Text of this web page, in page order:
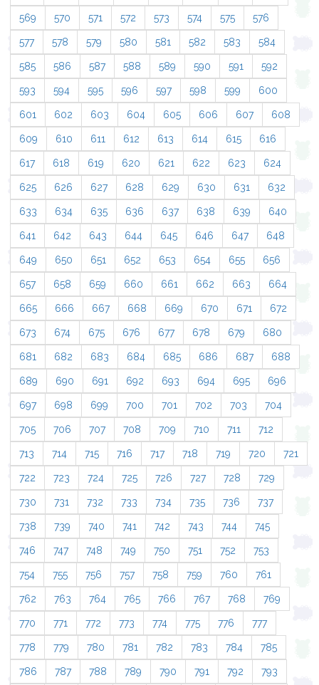
569 570 571 572 573 574 575 576
577 578 579 580 581 582 583 584
585 586 587 588 589 590 591 592
593 594 595 596 597 598 599 600
601 602 603 604 605 606 607 608
609 610 611 612 613 614 615 616
617 618 619 620 621 622 623 624
625 626 627 628 629 630 631 632
633 634 635 636 637 638 639 640
641 642 643 644 645 646 647 648
649 650 651 652 653 654 655 656
657 658 659 660 661 662 663 664
665 666 667 668 669 670 671 672
673 674 675 676 677 678 679 680
681 682 683 684 685 686 687 688
689 690 691 692 693 694 695 696
697 698 699 700 701 702 703 704
705 706 707 708 709 710 711 712
713 714 715 716 717 718 719 720 721
722 723 724 725 726 727 728 729
730 731 732 733 734 735 736 737
738 739 740 741 742 743 744 745
746 747 748 749 750 751 752 753
754 755 756 757 758 759 760 761
762 763 764 765 766 767 768 769
770 771 772 773 774 775 776 777
778 779 780 781 782 783 784 785
786 787 788 789 790 791 792 793